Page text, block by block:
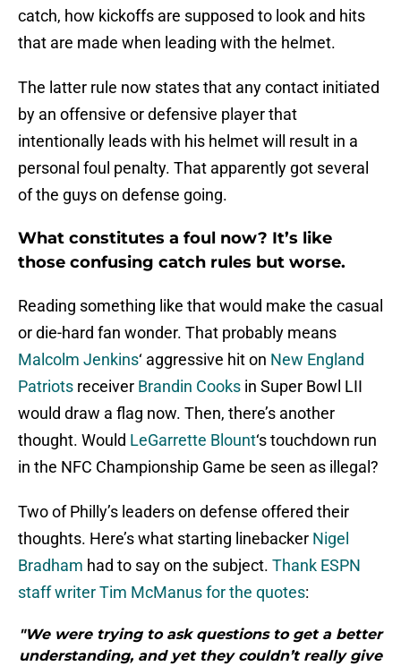
catch, how kickoffs are supposed to look and hits
that are made when leading with the helmet.
The latter rule now states that any contact initiated
by an offensive or defensive player that
intentionally leads with his helmet will result in a
personal foul penalty. That apparently got several
of the guys on defense going.
What constitutes a foul now? It’s like
those confusing catch rules but worse.
Reading something like that would make the casual
or die-hard fan wonder. That probably means
Malcolm Jenkins‘ aggressive hit on New England
Patriots receiver Brandin Cooks in Super Bowl LII
would draw a flag now. Then, there’s another
thought. Would LeGarrette Blount‘s touchdown run
in the NFC Championship Game be seen as illegal?
Two of Philly’s leaders on defense offered their
thoughts. Here’s what starting linebacker Nigel
Bradham had to say on the subject. Thank ESPN
staff writer Tim McManus for the quotes:
"We were trying to ask questions to get a better
understanding, and yet they couldn’t really give